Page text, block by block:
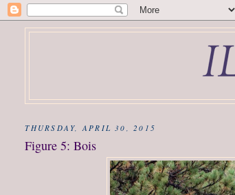
THURSDAY, APRIL 30, 2015
Figure 5: Bois